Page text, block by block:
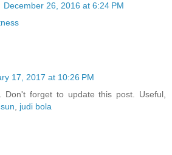
December 26, 2016 at 6:24 PM
17, 2017 at 10:26 PM
Don't forget to update this post. Useful,
, judi bola